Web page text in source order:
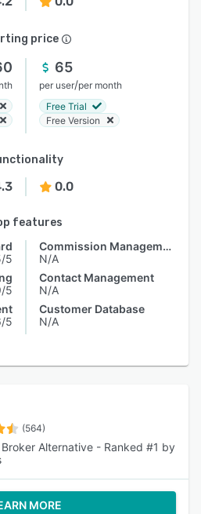
price
65
per user/per month
Free Trial
Free Version
0.0
features
5
5
5
Commission Management
N/A
Contact Management
N/A
Customer Database
N/A
(564)
Alternative - Ranked #1 by
MORE